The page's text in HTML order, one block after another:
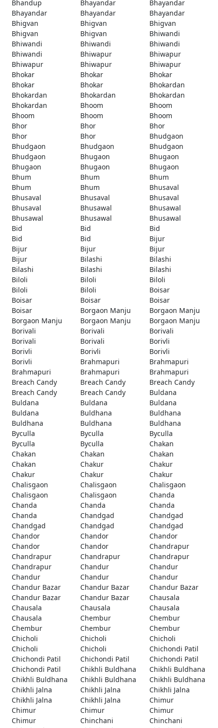
Bhandup
Bhayandar
Bhayandar
Bhayandar
Bhayandar
Bhayandar
Bhigvan
Bhigvan
Bhigvan
Bhigvan
Bhigvan
Bhiwandi
Bhiwandi
Bhiwandi
Bhiwandi
Bhiwandi
Bhiwapur
Bhiwapur
Bhiwapur
Bhiwapur
Bhiwapur
Bhokar
Bhokar
Bhokar
Bhokar
Bhokar
Bhokardan
Bhokardan
Bhokardan
Bhokardan
Bhokardan
Bhoom
Bhoom
Bhoom
Bhoom
Bhoom
Bhor
Bhor
Bhor
Bhor
Bhor
Bhudgaon
Bhudgaon
Bhudgaon
Bhudgaon
Bhudgaon
Bhugaon
Bhugaon
Bhugaon
Bhugaon
Bhugaon
Bhum
Bhum
Bhum
Bhum
Bhum
Bhusaval
Bhusaval
Bhusaval
Bhusaval
Bhusaval
Bhusawal
Bhusawal
Bhusawal
Bhusawal
Bhusawal
Bid
Bid
Bid
Bid
Bid
Bijur
Bijur
Bijur
Bijur
Bijur
Bilashi
Bilashi
Bilashi
Bilashi
Bilashi
Biloli
Biloli
Biloli
Biloli
Biloli
Boisar
Boisar
Boisar
Boisar
Boisar
Borgaon Manju
Borgaon Manju
Borgaon Manju
Borgaon Manju
Borgaon Manju
Borivali
Borivali
Borivali
Borivali
Borivali
Borivli
Borivli
Borivli
Borivli
Borivli
Brahmapuri
Brahmapuri
Brahmapuri
Brahmapuri
Brahmapuri
Breach Candy
Breach Candy
Breach Candy
Breach Candy
Breach Candy
Buldana
Buldana
Buldana
Buldana
Buldana
Buldhana
Buldhana
Buldhana
Buldhana
Buldhana
Byculla
Byculla
Byculla
Byculla
Byculla
Chakan
Chakan
Chakan
Chakan
Chakan
Chakur
Chakur
Chakur
Chakur
Chakur
Chalisgaon
Chalisgaon
Chalisgaon
Chalisgaon
Chalisgaon
Chanda
Chanda
Chanda
Chanda
Chanda
Chandgad
Chandgad
Chandgad
Chandgad
Chandgad
Chandor
Chandor
Chandor
Chandor
Chandor
Chandrapur
Chandrapur
Chandrapur
Chandrapur
Chandrapur
Chandur
Chandur
Chandur
Chandur
Chandur
Chandur Bazar
Chandur Bazar
Chandur Bazar
Chandur Bazar
Chandur Bazar
Chausala
Chausala
Chausala
Chausala
Chausala
Chembur
Chembur
Chembur
Chembur
Chembur
Chicholi
Chicholi
Chicholi
Chicholi
Chicholi
Chichondi Patil
Chichondi Patil
Chichondi Patil
Chichondi Patil
Chichondi Patil
Chikhli Buldhana
Chikhli Buldhana
Chikhli Buldhana
Chikhli Buldhana
Chikhli Buldhana
Chikhli Jalna
Chikhli Jalna
Chikhli Jalna
Chikhli Jalna
Chikhli Jalna
Chimur
Chimur
Chimur
Chimur
Chimur
Chinchani
Chinchani